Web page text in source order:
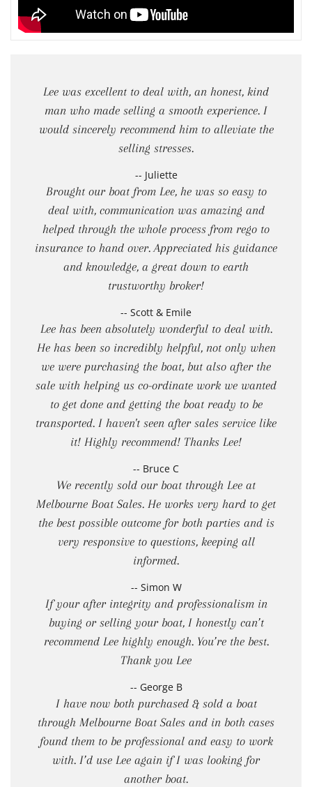
Lee was excellent to deal with, an honest, kind
man who made selling a smooth experience. I
would sincerely recommend him to alleviate the
selling stresses.
-- Juliette
Brought our boat from Lee, he was so easy to
deal with, communication was amazing and
helped through the whole process from rego to
insurance to hand over. Appreciated his guidance
and knowledge, a great down to earth
trustworthy broker!
-- Scott & Emile
Lee has been absolutely wonderful to deal with.
He has been so incredibly helpful, not only when
we were purchasing the boat, but also after the
sale with helping us co-ordinate work we wanted
to get done and getting the boat ready to be
transported. I haven't seen after sales service like
it! Highly recommend! Thanks Lee!
-- Bruce C
We recently sold our boat through Lee at
Melbourne Boat Sales. He works very hard to get
the best possible outcome for both parties and is
very responsive to questions, keeping all
informed.
-- Simon W
If your after integrity and professionalism in
buying or selling your boat, I honestly can’t
recommend Lee highly enough. You’re the best.
Thank you Lee
-- George B
I have now both purchased & sold a boat
through Melbourne Boat Sales and in both cases
found them to be professional and easy to work
with. I’d use Lee again if I was looking for
another boat.